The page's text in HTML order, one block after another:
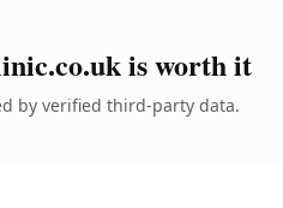
is worth it
by verified third-party data.